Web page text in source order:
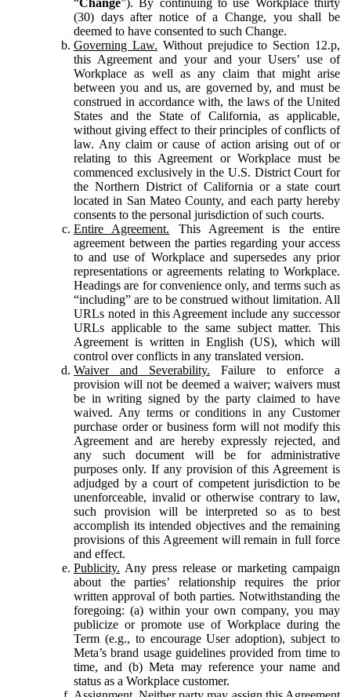
(30) days after notice of a Change, you shall be
deemed to have consented to such Change.
Governing Law. Without prejudice to Section 12.p,
this Agreement and your and your Users’ use of
Workplace as well as any claim that might arise
between you and us, are governed by, and must be
construed in accordance with, the laws of the United
States and the State of California, as applicable,
without giving effect to their principles of conflicts of
law. Any claim or cause of action arising out of or
relating to this Agreement or Workplace must be
commenced exclusively in the U.S. District Court for
the Northern District of California or a state court
located in San Mateo County, and each party hereby
consents to the personal jurisdiction of such courts.
Entire Agreement. This Agreement is the entire
agreement between the parties regarding your access
to and use of Workplace and supersedes any prior
representations or agreements relating to Workplace.
Headings are for convenience only, and terms such as
“including” are to be construed without limitation. All
URLs noted in this Agreement include any successor
URLs applicable to the same subject matter. This
Agreement is written in English (US), which will
control over conflicts in any translated version.
Waiver and Severability. Failure to enforce a
provision will not be deemed a waiver; waivers must
be in writing signed by the party claimed to have
waived. Any terms or conditions in any Customer
purchase order or business form will not modify this
Agreement and are hereby expressly rejected, and
any such document will be for administrative
purposes only. If any provision of this Agreement is
adjudged by a court of competent jurisdiction to be
unenforceable, invalid or otherwise contrary to law,
such provision will be interpreted so as to best
accomplish its intended objectives and the remaining
provisions of this Agreement will remain in full force
and effect.
Publicity. Any press release or marketing campaign
about the parties’ relationship requires the prior
written approval of both parties. Notwithstanding the
foregoing: (a) within your own company, you may
publicize or promote use of Workplace during the
Term (e.g., to encourage User adoption), subject to
Meta’s brand usage guidelines provided from time to
time, and (b) Meta may reference your name and
status as a Workplace customer.